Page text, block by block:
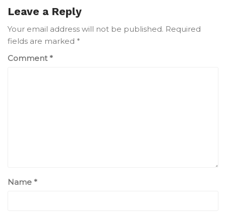
Leave a Reply
Your email address will not be published. Required
fields are marked *
Comment*
Name *